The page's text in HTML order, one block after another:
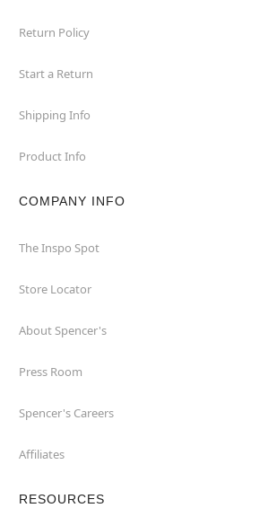
Return Policy
Start a Return
Shipping Info
Product Info
COMPANY INFO
The Inspo Spot
Store Locator
About Spencer's
Press Room
Spencer's Careers
Affiliates
RESOURCES